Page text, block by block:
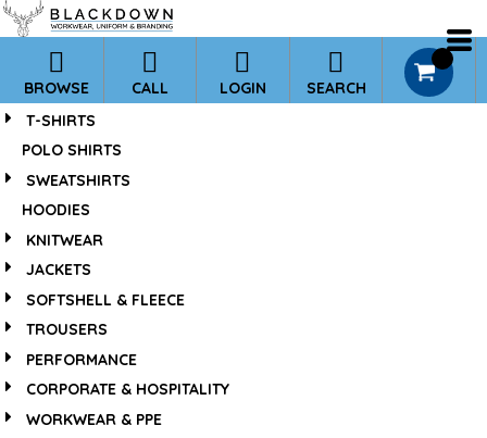
BROWSE CALL LOGIN SEARCH
T-SHIRTS
POLO SHIRTS
SWEATSHIRTS
HOODIES
KNITWEAR
JACKETS
SOFTSHELL & FLEECE
TROUSERS
PERFORMANCE
CORPORATE & HOSPITALITY
WORKWEAR & PPE
*Default
Price: Lowest First
Price: Highest First
Date Added